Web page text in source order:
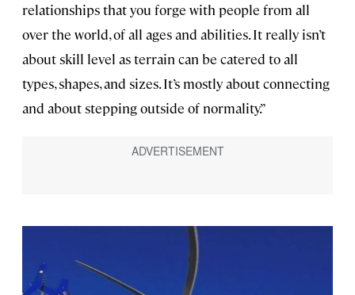
relationships that you forge with people from all
over the world, of all ages and abilities. It really isn’t
about skill level as terrain can be catered to all
types, shapes, and sizes. It’s mostly about connecting
and about stepping outside of normality.”